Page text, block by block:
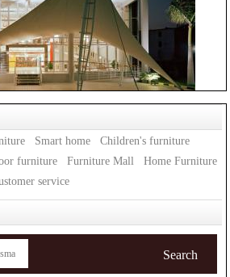
Smart home
Children's furniture
furniture Furniture Mall
Home Furniture
service
Search